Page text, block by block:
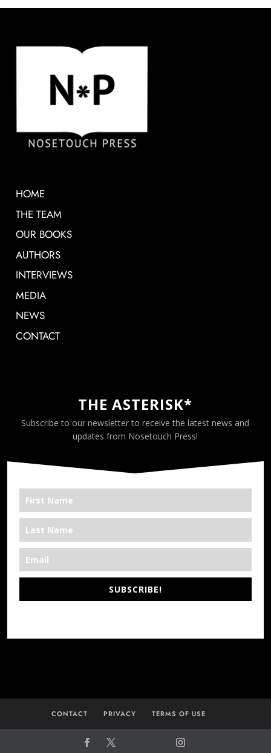
HOME
THE TEAM
OUR BOOKS
AUTHORS
INTERVIEWS
MEDIA
NEWS
CONTACT
THE ASTERISK*
Subscribe to our newsletter to receive the latest news and
updates from Nosetouch Press!
SUBSCRIBE!
CONTACT PRIVACY TERMS OF USE